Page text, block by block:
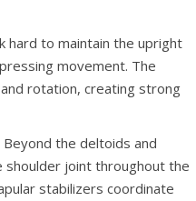
hard to maintain the upright
movement. The
rotation, creating strong
the deltoids and
joint throughout the
stabilizers coordinate